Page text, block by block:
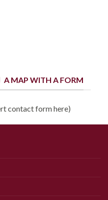
A MAP WITH A FORM
contact form here)